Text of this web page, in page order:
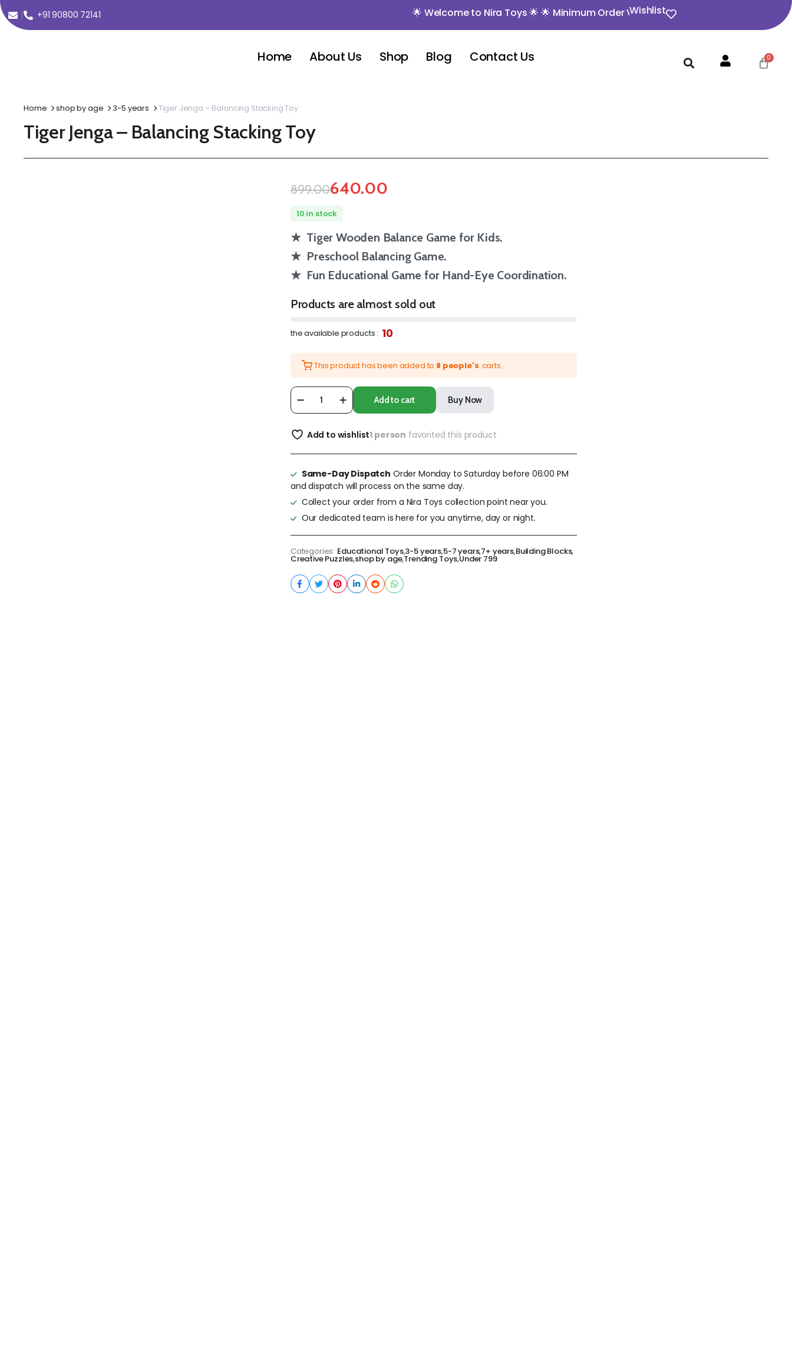
+91 90800 72141 🌟 Welcome to Nira Toys 🌟 🌟 Minimum Order Value ₹350 🌟 🌟 Opening video must for
Wishlist
Home About Us Shop Blog Contact Us
Home shop by age 3-5 years Tiger Jenga – Balancing Stacking Toy
Tiger Jenga – Balancing Stacking Toy
899.00640.00
10 in stock
★ Tiger Wooden Balance Game for Kids.
★ Preschool Balancing Game.
★ Fun Educational Game for Hand-Eye Coordination.
Products are almost sold out
the available products : 10
This product has been added to 8 people's carts.
Add to cart Buy Now
Add to wishlist1 person favorited this product
Same-Day Dispatch Order Monday to Saturday before 06:00 PM
and dispatch will process on the same day.
Collect your order from a Nira Toys collection point near you.
Our dedicated team is here for you anytime, day or night.
Categories: Educational Toys,3-5 years,5-7 years,7+ years,Building Blocks,
Creative Puzzles,shop by age,Trending Toys,Under 799